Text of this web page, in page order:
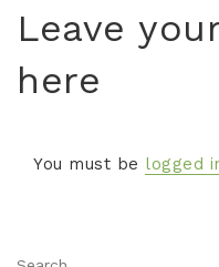
Leave
here
You must be logged
Search